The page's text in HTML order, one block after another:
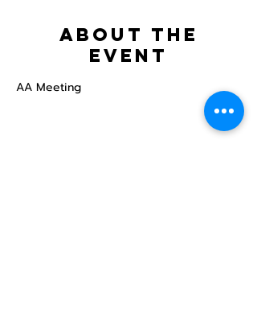
About the
event
AA Meeting